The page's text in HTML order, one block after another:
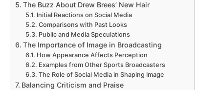
The Buzz About Drew Brees’ New Hair
Initial Reactions on Social Media
Comparisons with Past Looks
Public and Media Speculations
The Importance of Image in Broadcasting
How Appearance Affects Perception
Examples from Other Sports Broadcasters
The Role of Social Media in Shaping Image
Balancing Criticism and Praise